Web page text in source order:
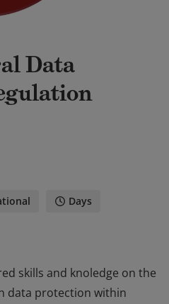
Data
Days
skills and knoledge on the
data protection within